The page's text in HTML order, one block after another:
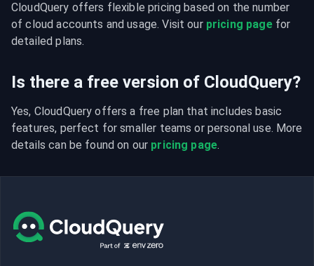
CloudQuery offers flexible pricing based on the number
of cloud accounts and usage. Visit our pricing page for
detailed plans.
Is there a free version of CloudQuery?
Yes, CloudQuery offers a free plan that includes basic
features, perfect for smaller teams or personal use. More
details can be found on our pricing page.